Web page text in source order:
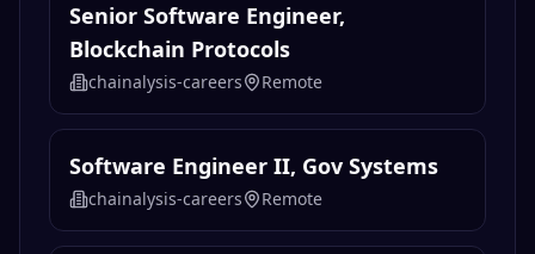
Senior Software Engineer,
Blockchain Protocols
chainalysis-careers Remote
Software Engineer II, Gov Systems
chainalysis-careers Remote